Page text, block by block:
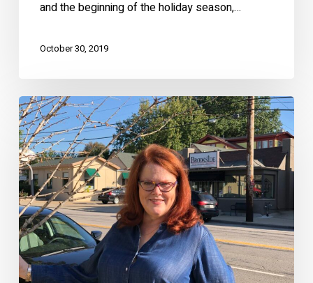
and the beginning of the holiday season,…
October 30, 2019
Discover
Ellen’s
Favorite
Spots
in
Brookside